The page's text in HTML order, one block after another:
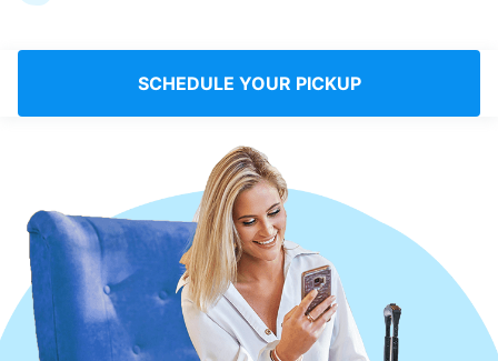
Saudi Arabia
SCHEDULE YOUR PICKUP